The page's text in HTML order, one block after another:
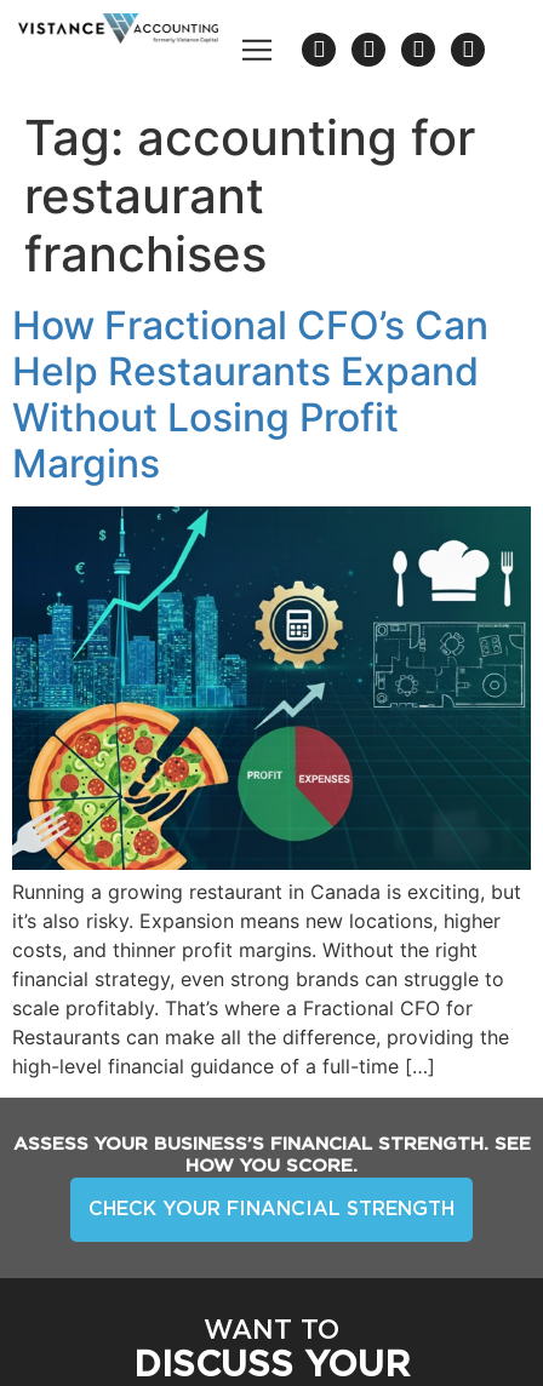
Tag: accounting for
restaurant
franchises
How Fractional CFO’s Can
Help Restaurants Expand
Without Losing Profit
Margins
Running a growing restaurant in Canada is exciting, but
it’s also risky. Expansion means new locations, higher
costs, and thinner profit margins. Without the right
financial strategy, even strong brands can struggle to
scale profitably. That’s where a Fractional CFO for
Restaurants can make all the difference, providing the
high-level financial guidance of a full-time […]
ASSESS YOUR BUSINESS’S FINANCIAL STRENGTH. SEE
HOW YOU SCORE.
CHECK YOUR FINANCIAL STRENGTH
WANT TO
DISCUSS YOUR